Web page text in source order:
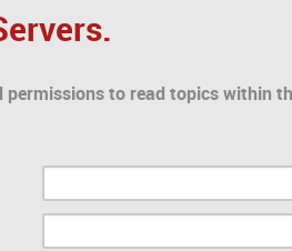
permissions to read topics within